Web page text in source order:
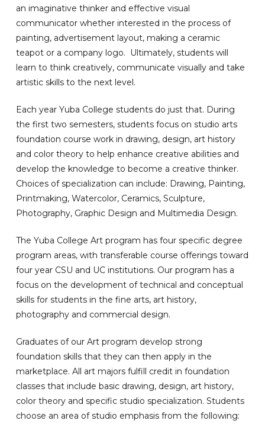
an imaginative thinker and effective visual
communicator whether interested in the process of
painting, advertisement layout, making a ceramic
teapot or a company logo. Ultimately, students will
learn to think creatively, communicate visually and take
artistic skills to the next level.
Each year Yuba College students do just that. During
the first two semesters, students focus on studio arts
foundation course work in drawing, design, art history
and color theory to help enhance creative abilities and
develop the knowledge to become a creative thinker.
Choices of specialization can include: Drawing, Painting,
Printmaking, Watercolor, Ceramics, Sculpture,
Photography, Graphic Design and Multimedia Design.
The Yuba College Art program has four specific degree
program areas, with transferable course offerings toward
four year CSU and UC institutions. Our program has a
focus on the development of technical and conceptual
skills for students in the fine arts, art history,
photography and commercial design.
Graduates of our Art program develop strong
foundation skills that they can then apply in the
marketplace. All art majors fulfill credit in foundation
classes that include basic drawing, design, art history,
color theory and specific studio specialization. Students
choose an area of studio emphasis from the following: